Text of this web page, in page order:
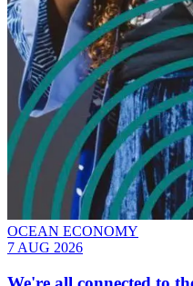
OCEAN ECONOMY
7 AUG 2026